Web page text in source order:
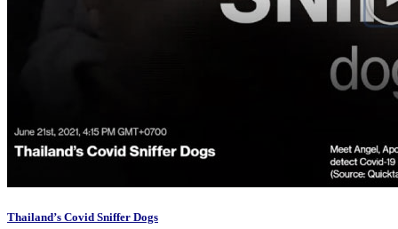
Thailand’s Covid Sniffer Dogs